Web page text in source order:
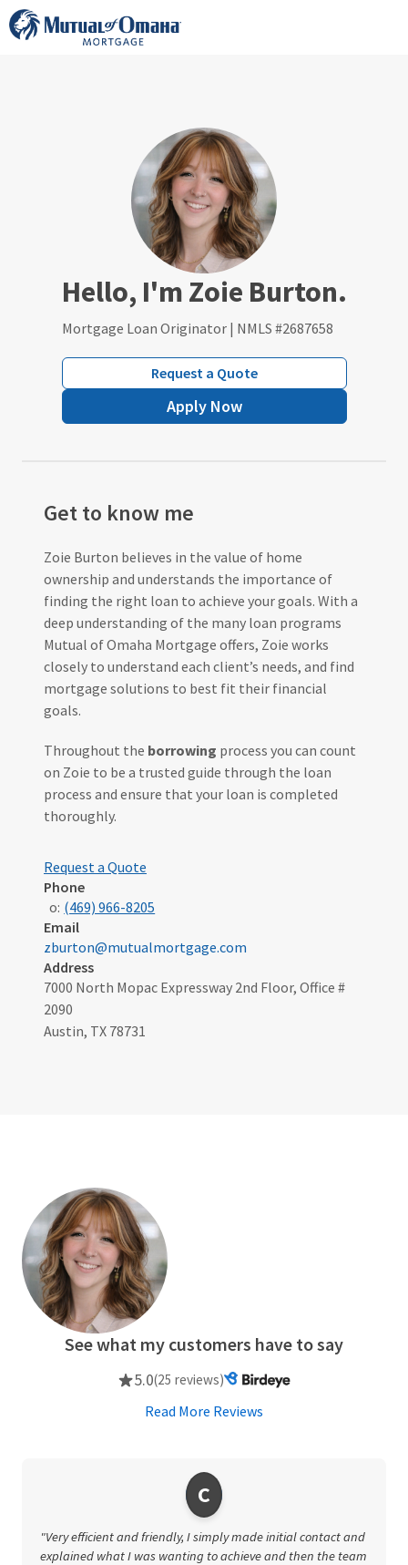
Skip
to
Hello, I'm Zoie Burton.
Mortgage Loan Originator | NMLS #2687658
Request a Quote
Apply Now
Get to know me
Zoie Burton believes in the value of home
ownership and understands the importance of
finding the right loan to achieve your goals. With a
deep understanding of the many loan programs
Mutual of Omaha Mortgage offers, Zoie works
closely to understand each client’s needs, and find
mortgage solutions to best fit their financial
goals.
Throughout the borrowing process you can count
on Zoie to be a trusted guide through the loan
process and ensure that your loan is completed
thoroughly.
Request a Quote
Phone
o: (469) 966-8205
Email
zburton@mutualmortgage.com
Address
7000 North Mopac Expressway 2nd Floor, Office #
2090
Austin, TX 78731
See what my customers have to say
5.0(25 reviews)
Read More Reviews
C
"Very efficient and friendly, I simply made initial contact and
explained what I was wanting to achieve and then the team